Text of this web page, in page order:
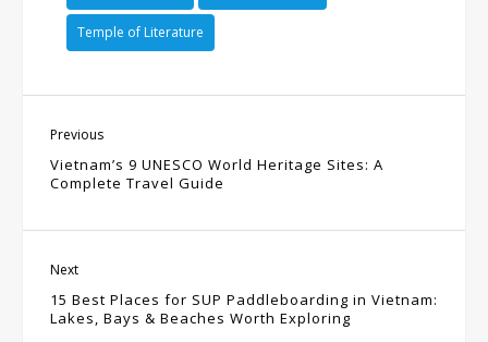
Temple of Literature
Previous
Vietnam’s 9 UNESCO World Heritage Sites: A
Complete Travel Guide
Next
15 Best Places for SUP Paddleboarding in Vietnam:
Lakes, Bays & Beaches Worth Exploring